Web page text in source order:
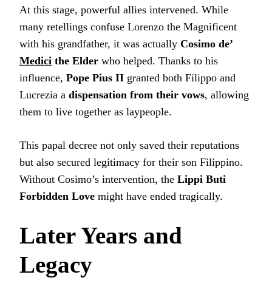
At this stage, powerful allies intervened. While
many retellings confuse Lorenzo the Magnificent
with his grandfather, it was actually Cosimo de’
Medici the Elder who helped. Thanks to his
influence, Pope Pius II granted both Filippo and
Lucrezia a dispensation from their vows, allowing
them to live together as laypeople.
This papal decree not only saved their reputations
but also secured legitimacy for their son Filippino.
Without Cosimo’s intervention, the Lippi Buti
Forbidden Love might have ended tragically.
Later Years and
Legacy